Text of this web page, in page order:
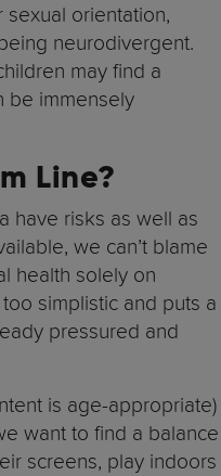
sexual orientation,
neurodivergent.
may find a
be immensely
Line?
have risks as well as
we can’t blame
health solely on
simplistic and puts a
pressured and
is age-appropriate)
want to find a balance
screens, play indoors